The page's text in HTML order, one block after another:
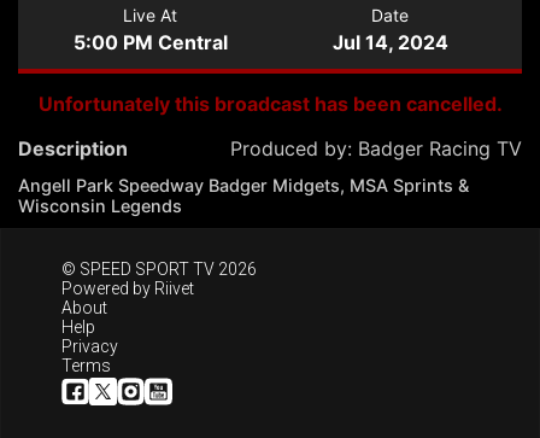
Live At
5:00 PM Central
Date
Jul 14, 2024
Unfortunately this broadcast has been cancelled.
Description
Produced by: Badger Racing TV
Angell Park Speedway Badger Midgets, MSA Sprints &
Wisconsin Legends
© SPEED SPORT TV 2026
Powered by Riivet
About
Help
Privacy
Terms